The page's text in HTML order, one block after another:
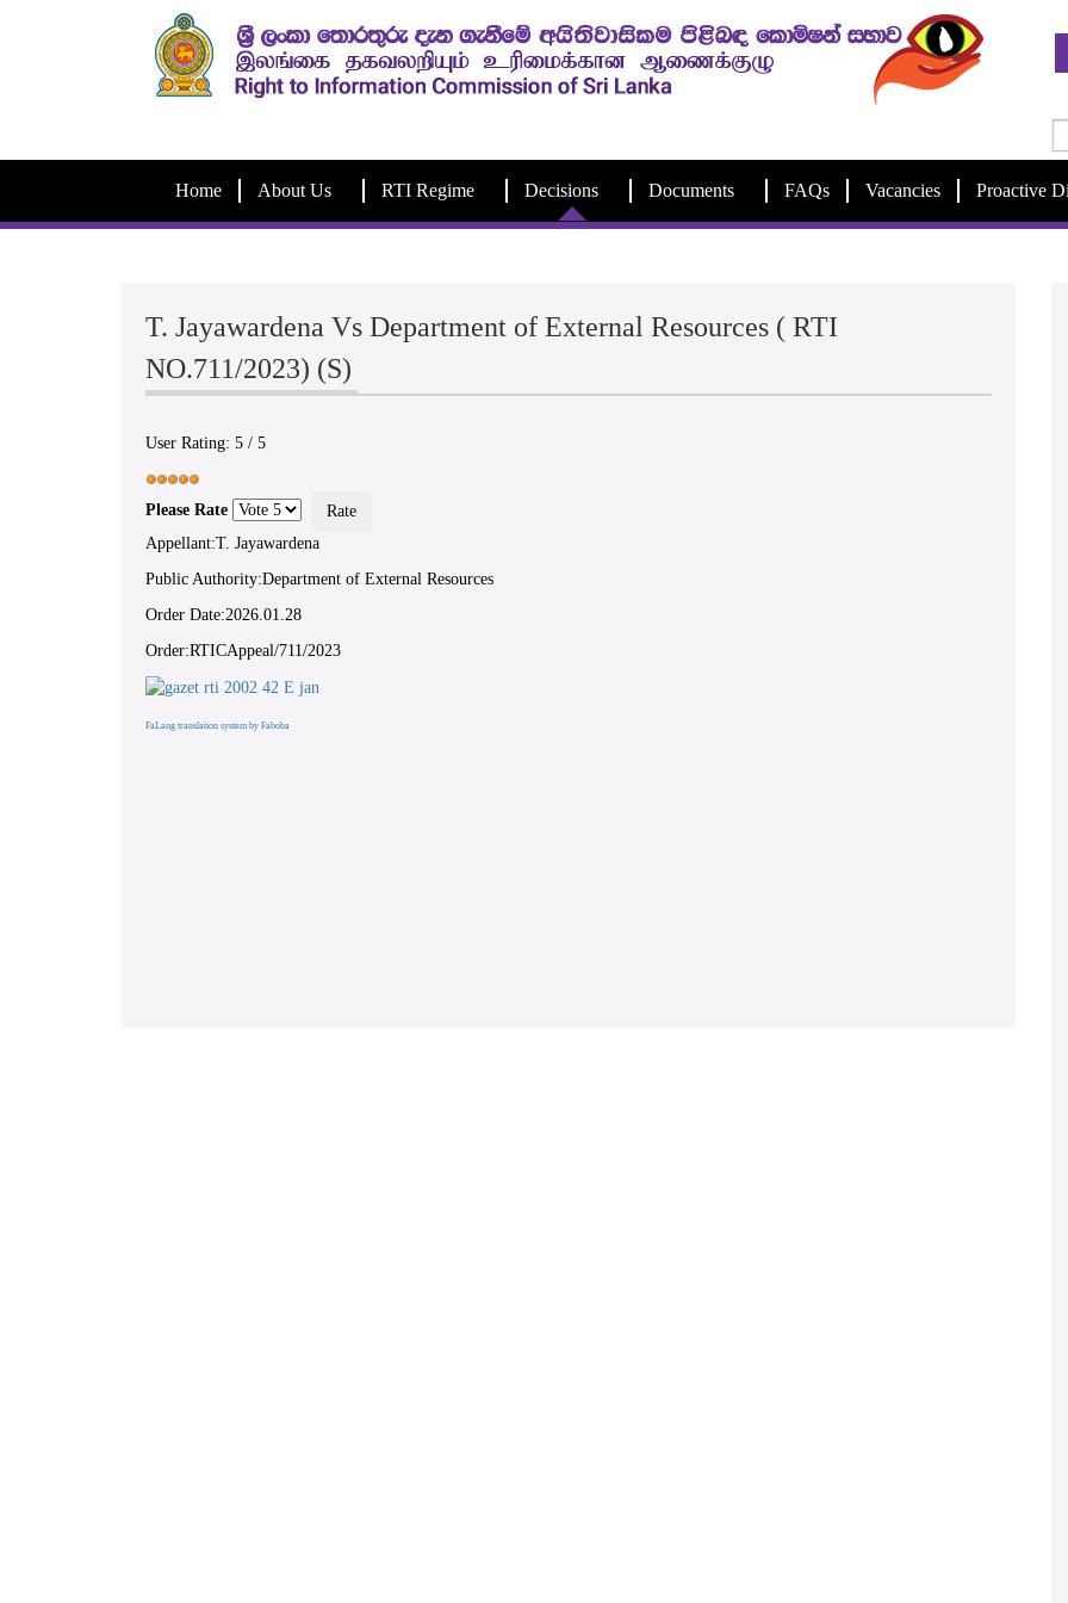
Home About Us RTI Regime Decisions Documents FAQs Vacancies Proactive
T. Jayawardena Vs Department of External Resources ( RTI
NO.711/2023) (S)
User Rating: 5 / 5
Please Rate
Appellant:T. Jayawardena
Public Authority:Department of External Resources
Order Date:2026.01.28
Order:RTICAppeal/711/2023
FaLang translation system by Faboba